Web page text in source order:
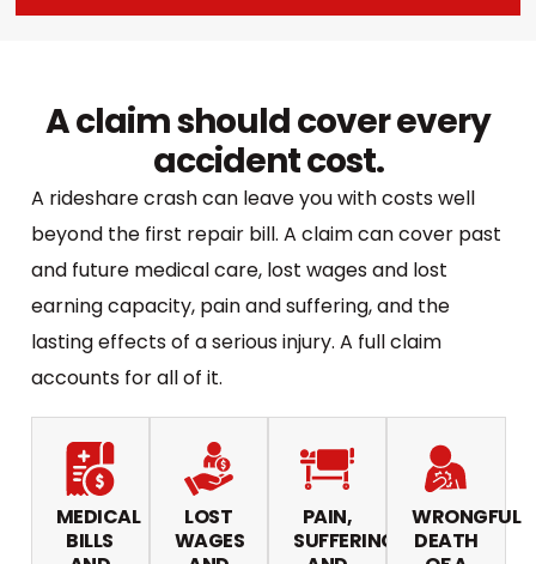
A claim should cover every
accident cost.
A rideshare crash can leave you with costs well
beyond the first repair bill. A claim can cover past
and future medical care, lost wages and lost
earning capacity, pain and suffering, and the
lasting effects of a serious injury. A full claim
accounts for all of it.
MEDICAL
BILLS
LOST
WAGES
PAIN,
SUFFERING,
WRONGFUL
DEATH